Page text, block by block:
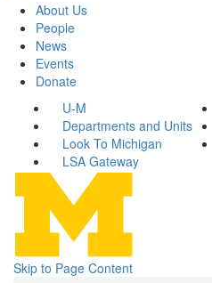
About Us
People
News
Events
Donate
U-M
Departments and Units
Look To Michigan
LSA Gateway
Skip to Page Content